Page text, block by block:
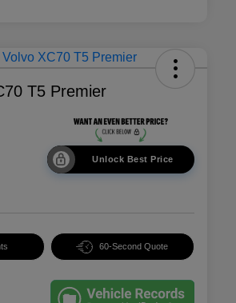
T5 Premier
Unlock Best Price
60-Second Quote